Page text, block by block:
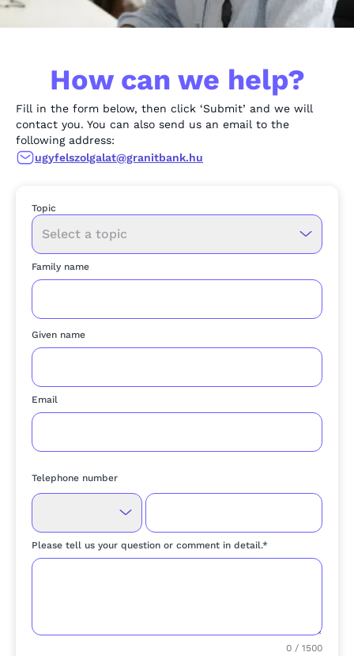
How can we help?
Fill in the form below, then click ‘Submit’ and we will
contact you. You can also send us an email to the
following address:
ugyfelszolgalat@granitbank.hu
Topic
Select a topic
Family name
Given name
Email
Telephone number
Please tell us your question or comment in detail.*
0 / 1500